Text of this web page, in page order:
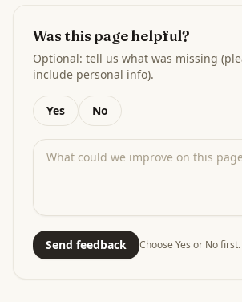
Was this page helpful?
Optional: tell us what was missing
include personal info).
Yes No
Send feedback Choose Yes or No first.